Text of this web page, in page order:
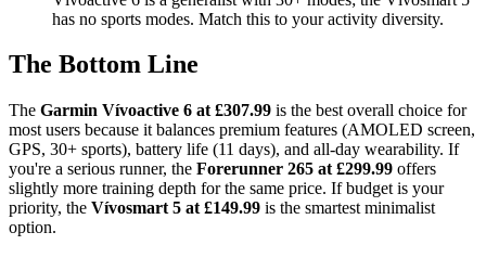
has no sports modes. Match this to your activity diversity.
The Bottom Line
The Garmin Vívoactive 6 at £307.99 is the best overall choice for
most users because it balances premium features (AMOLED screen,
GPS, 30+ sports), battery life (11 days), and all-day wearability. If
you're a serious runner, the Forerunner 265 at £299.99 offers
slightly more training depth for the same price. If budget is your
priority, the Vívosmart 5 at £149.99 is the smartest minimalist
option.